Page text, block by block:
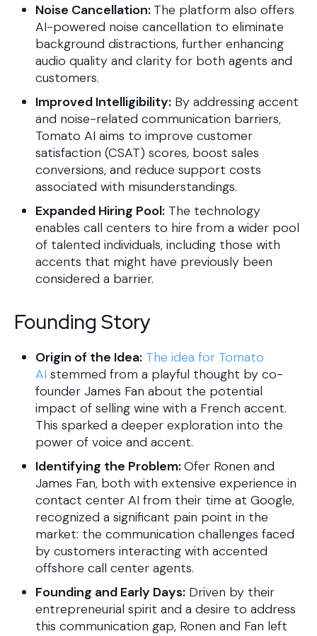
Noise Cancellation: The platform also offers
AI-powered noise cancellation to eliminate
background distractions, further enhancing
audio quality and clarity for both agents and
customers.
Improved Intelligibility: By addressing accent
and noise-related communication barriers,
Tomato AI aims to improve customer
satisfaction (CSAT) scores, boost sales
conversions, and reduce support costs
associated with misunderstandings.
Expanded Hiring Pool: The technology
enables call centers to hire from a wider pool
of talented individuals, including those with
accents that might have previously been
considered a barrier.
Founding Story
Origin of the Idea: The idea for Tomato
AI stemmed from a playful thought by co-
founder James Fan about the potential
impact of selling wine with a French accent.
This sparked a deeper exploration into the
power of voice and accent.
Identifying the Problem:Ofer Ronen and
James Fan, both with extensive experience in
contact center AI from their time at Google,
recognized a significant pain point in the
market: the communication challenges faced
by customers interacting with accented
offshore call center agents.
Founding and Early Days: Driven by their
entrepreneurial spirit and a desire to address
this communication gap, Ronen and Fan left